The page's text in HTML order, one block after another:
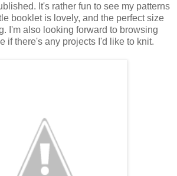
It's rather fun to see my patterns
booklet is lovely, and the perfect size
I'm also looking forward to browsing
if there's any projects I'd like to knit.